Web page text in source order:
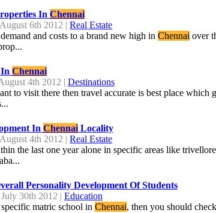
In Chennai
6th 2012 |Real Estate
and costs to a brand new high in Chennai over
Chennai
4th 2012 | Destinations
to visit there then travel accurate is best place which
In ChennaiLocality
4th 2012 |Real Estate
the last one year alone in specific areas like
Personality Development Of Students
30th 2012 | Education
specific matric school inChennai, then you should